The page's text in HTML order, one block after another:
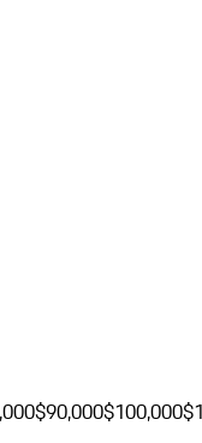
$90,000$100,000